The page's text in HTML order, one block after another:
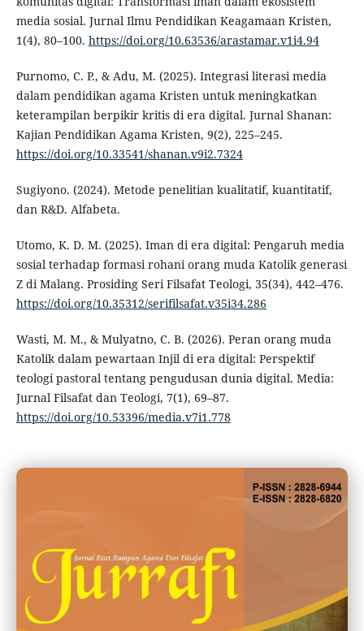
media sosial. Jurnal Ilmu Pendidikan Keagamaan Kristen,
1(4), 80–100. https://doi.org/10.63536/arastamar.v1i4.94
Purnomo, C. P., & Adu, M. (2025). Integrasi literasi media
dalam pendidikan agama Kristen untuk meningkatkan
keterampilan berpikir kritis di era digital. Jurnal Shanan:
Kajian Pendidikan Agama Kristen, 9(2), 225–245.
https://doi.org/10.33541/shanan.v9i2.7324
Sugiyono. (2024). Metode penelitian kualitatif, kuantitatif,
dan R&D. Alfabeta.
Utomo, K. D. M. (2025). Iman di era digital: Pengaruh media
sosial terhadap formasi rohani orang muda Katolik generasi
Z di Malang. Prosiding Seri Filsafat Teologi, 35(34), 442–476.
https://doi.org/10.35312/serifilsafat.v35i34.286
Wasti, M. M., & Mulyatno, C. B. (2026). Peran orang muda
Katolik dalam pewartaan Injil di era digital: Perspektif
teologi pastoral tentang pengudusan dunia digital. Media:
Jurnal Filsafat dan Teologi, 7(1), 69–87.
https://doi.org/10.53396/media.v7i1.778